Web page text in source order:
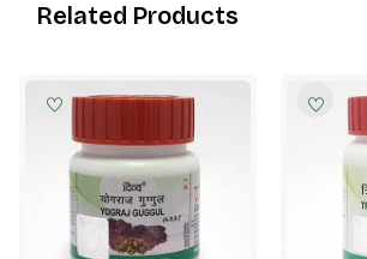
Related Products